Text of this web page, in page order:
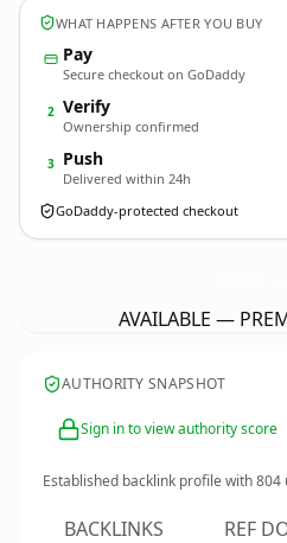
WHAT HAPPENS AFTER YOU BUY
Pay
Secure checkout on GoDaddy
2 Verify
Ownership confirmed
3 Push
Delivered within 24h
GoDaddy-protected checkout
AVAILABLE —
AUTHORITY SNAPSHOT
Sign in to view authority score
Established backlink profile with804
BACKLINKS REF